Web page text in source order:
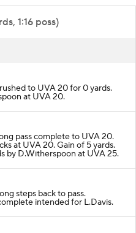
1:16 poss)
to UVA 20 for 0 yards.
at UVA 20.
pass complete to UVA 20.
at UVA 20. Gain of 5 yards.
by D.Witherspoon at UVA 25.
steps back to pass.
intended for L.Davis.